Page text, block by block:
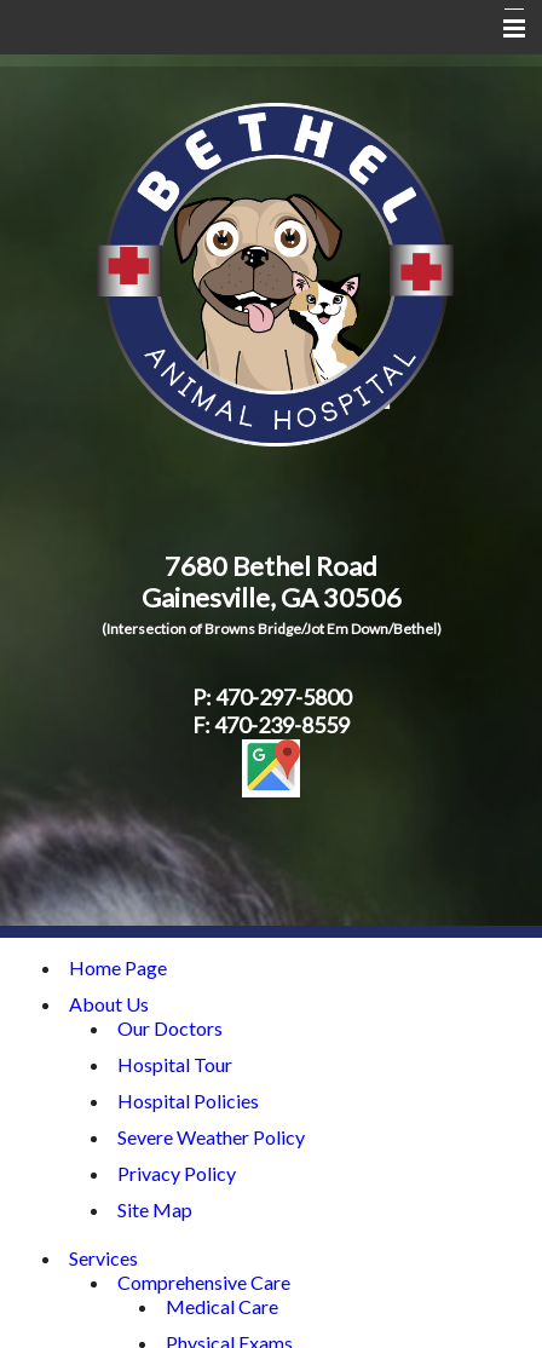
Pet Care Resources
7680 Bethel Road
Gainesville, GA 30506
(Intersection of Browns Bridge/Jot Em Down/Bethel)
P:470-297-5800
F: 470-239-8559
Home Page
About Us
Our Doctors
Hospital Tour
Hospital Policies
Severe Weather Policy
Privacy Policy
Site Map
Services
Comprehensive Care
Medical Care
Physical Exams